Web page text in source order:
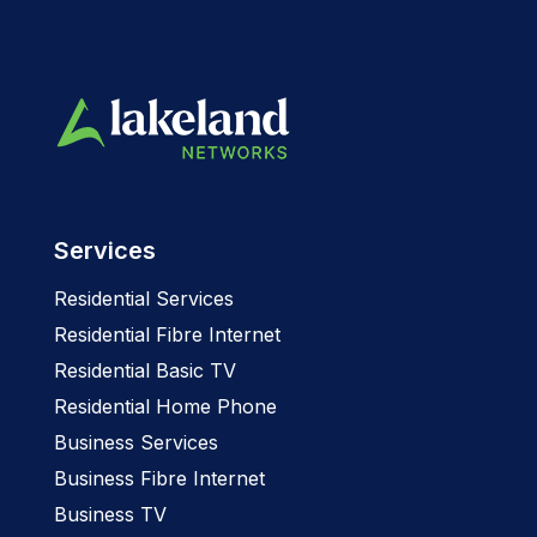
Services
Residential Services
Residential Fibre Internet
Residential Basic TV
Residential Home Phone
Business Services
Business Fibre Internet
Business TV